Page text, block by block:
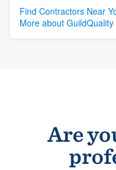
Find Contractors Near
More about GuildQuality
Are
without having